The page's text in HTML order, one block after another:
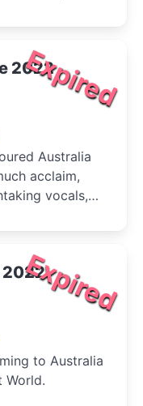
state of
Expired
2022
Australia
acclaim,
vocals,
be experienced
Expired
2022
to Australia
World.